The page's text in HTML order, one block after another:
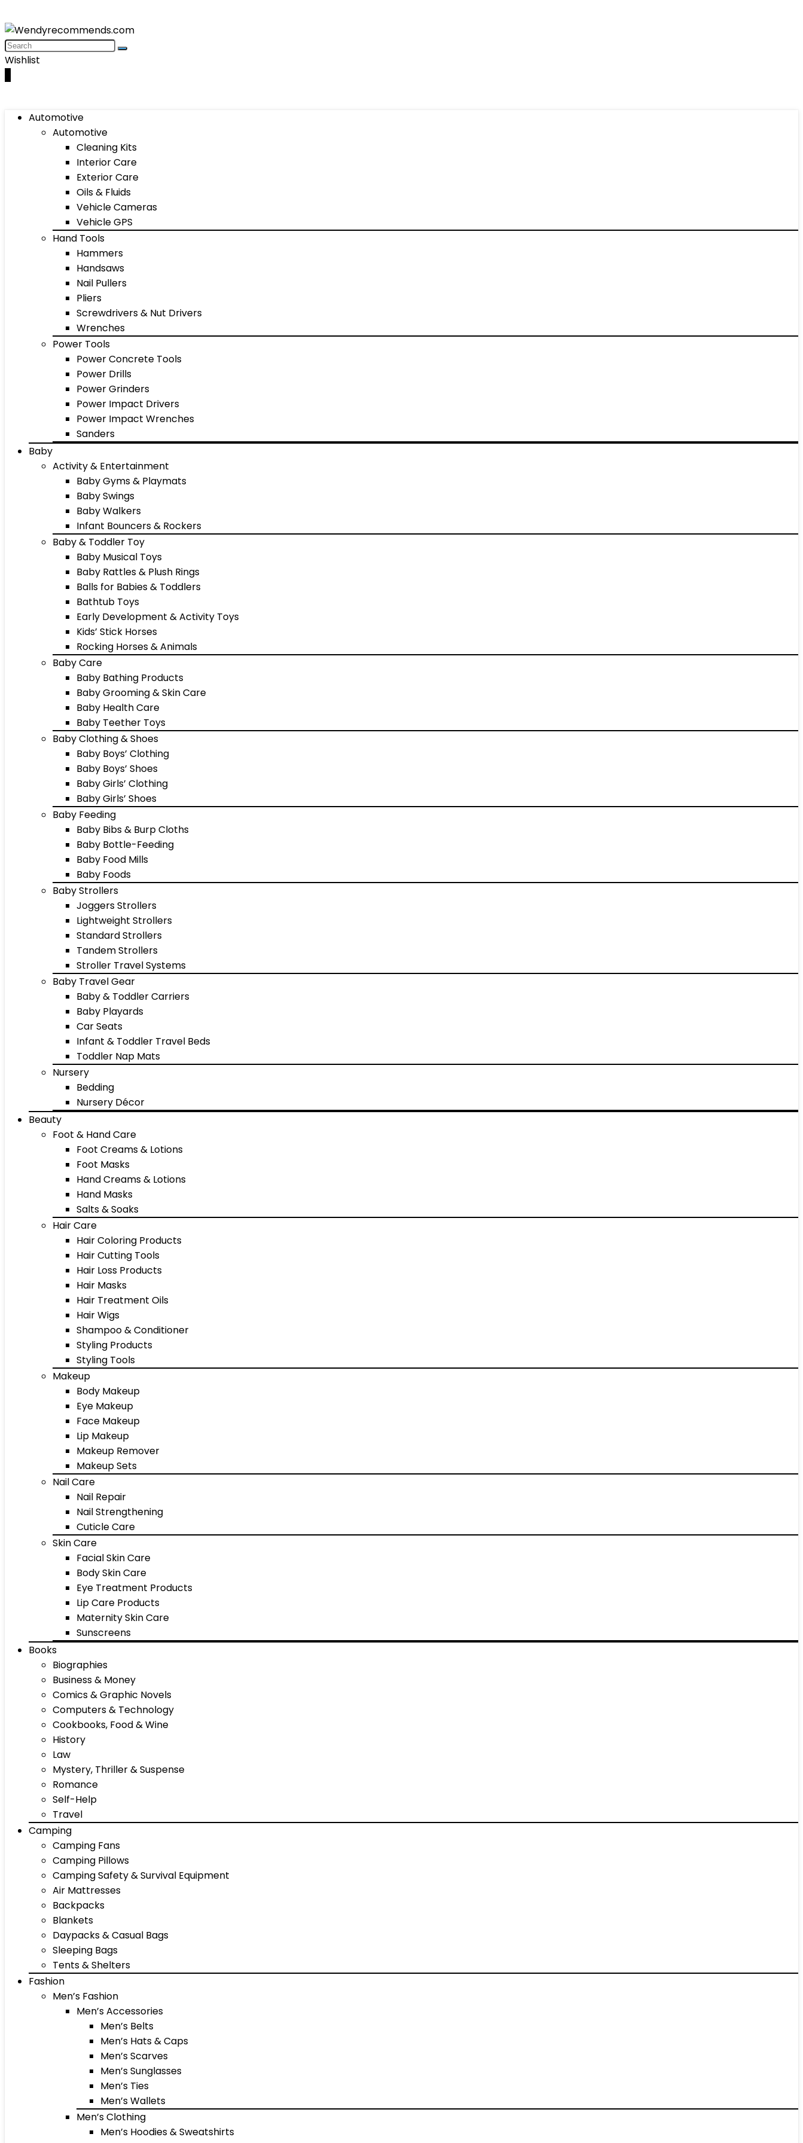
Wishlist
Automotive
Automotive
Cleaning Kits
Interior Care
Exterior Care
Oils & Fluids
Vehicle Cameras
Vehicle GPS
Hand Tools
Hammers
Handsaws
Nail Pullers
Pliers
Screwdrivers & Nut Drivers
Wrenches
Power Tools
Power Concrete Tools
Power Drills
Power Grinders
Power Impact Drivers
Power Impact Wrenches
Sanders
Baby
Activity & Entertainment
Baby Gyms & Playmats
Baby Swings
Baby Walkers
Infant Bouncers & Rockers
Baby & Toddler Toy
Baby Musical Toys
Baby Rattles & Plush Rings
Balls for Babies & Toddlers
Bathtub Toys
Early Development & Activity Toys
Kids’ Stick Horses
Rocking Horses & Animals
Baby Care
Baby Bathing Products
Baby Grooming & Skin Care
Baby Health Care
Baby Teether Toys
Baby Clothing & Shoes
Baby Boys’ Clothing
Baby Boys’ Shoes
Baby Girls’ Clothing
Baby Girls’ Shoes
Baby Feeding
Baby Bibs & Burp Cloths
Baby Bottle-Feeding
Baby Food Mills
Baby Foods
Baby Strollers
Joggers Strollers
Lightweight Strollers
Standard Strollers
Tandem Strollers
Stroller Travel Systems
Baby Travel Gear
Baby & Toddler Carriers
Baby Playards
Car Seats
Infant & Toddler Travel Beds
Toddler Nap Mats
Nursery
Bedding
Nursery Décor
Beauty
Foot & Hand Care
Foot Creams & Lotions
Foot Masks
Hand Creams & Lotions
Hand Masks
Salts & Soaks
Hair Care
Hair Coloring Products
Hair Cutting Tools
Hair Loss Products
Hair Masks
Hair Treatment Oils
Hair Wigs
Shampoo & Conditioner
Styling Products
Styling Tools
Makeup
Body Makeup
Eye Makeup
Face Makeup
Lip Makeup
Makeup Remover
Makeup Sets
Nail Care
Nail Repair
Nail Strengthening
Cuticle Care
Skin Care
Facial Skin Care
Body Skin Care
Eye Treatment Products
Lip Care Products
Maternity Skin Care
Sunscreens
Books
Biographies
Business & Money
Comics & Graphic Novels
Computers & Technology
Cookbooks, Food & Wine
History
Law
Mystery, Thriller & Suspense
Romance
Self-Help
Travel
Camping
Camping Fans
Camping Pillows
Camping Safety & Survival Equipment
Air Mattresses
Backpacks
Blankets
Daypacks & Casual Bags
Sleeping Bags
Tents & Shelters
Fashion
Men’s Fashion
Men’s Accessories
Men’s Belts
Men’s Hats & Caps
Men’s Scarves
Men’s Sunglasses
Men’s Ties
Men’s Wallets
Men’s Clothing
Men’s Hoodies & Sweatshirts